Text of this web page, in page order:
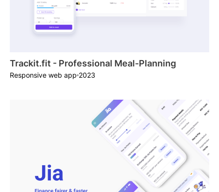
Trackit.fit - Professional Meal-Planning
Responsive web app 2023